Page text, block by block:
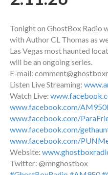
Tonight on GhostBox Radio
with Author CL Thomas as
Las Vegas most haunted
will be an ongoing series.
E-mail:
Listen Live Streaming:
Watch Live:
www.facebook.com/
www.facebook.com/
www.facebook.com/
www.facebook.com/
Website:
Twitter: @mnghostbox